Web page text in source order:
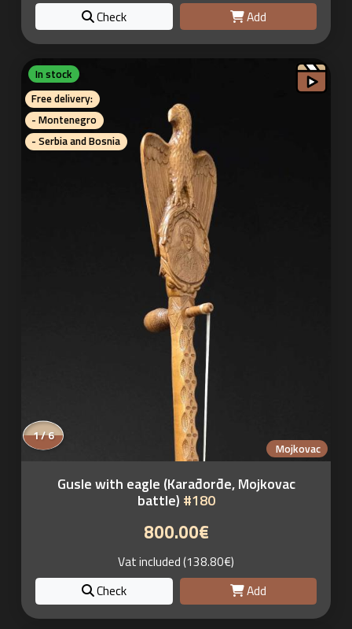
Check
Add
In stock
Free delivery:
- Montenegro
- Serbia and Bosnia
Mojkovac
1 / 6
Gusle with eagle (Karađorđe, Mojkovac
battle) #180
800.00€
Vat included (138.80€)
Check
Add